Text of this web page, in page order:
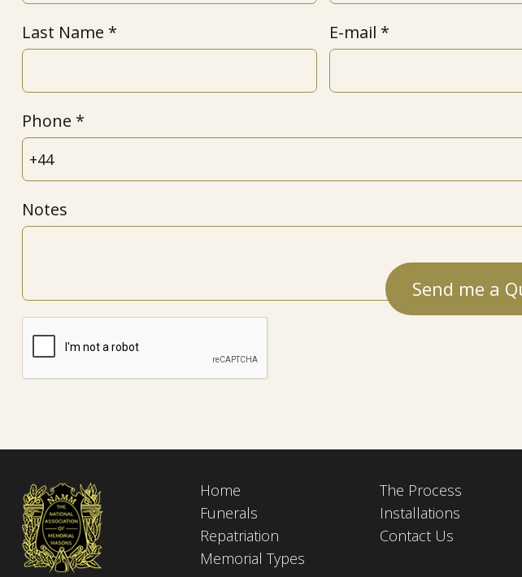
Last Name E-mail
Phone
Notes
Home
Funerals
Repatriation
Memorial Types
The Process
Installations
Contact Us